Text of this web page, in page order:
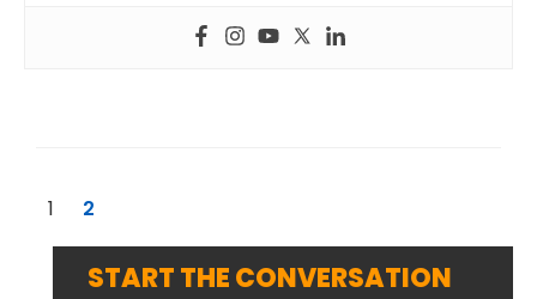
1 2
START THE CONVERSATION